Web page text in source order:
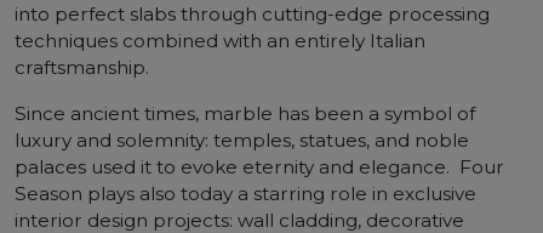
into perfect slabs through cutting-edge processing
techniques combined with an entirely Italian
craftsmanship.
Since ancient times, marble has been a symbol of
luxury and solemnity: temples, statues, and noble
palaces used it to evoke eternity and elegance. Four
Season plays also today a starring role in exclusive
interior design projects: wall cladding, decorative